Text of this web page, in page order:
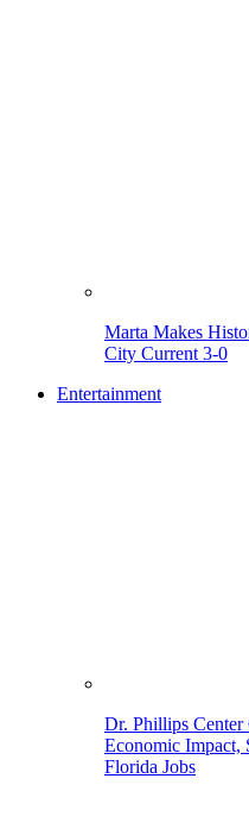
Marta Makes
City Current 3-0
Entertainment
Dr. Phillips
Economic Impact,
Florida Jobs